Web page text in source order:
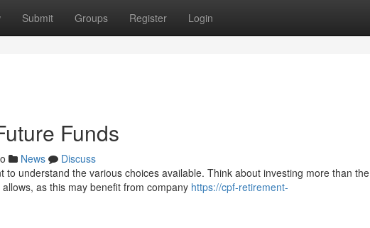
Submit Groups Register Login
Funds
News
Discuss
to understand the various choices available. Think about investing more than the
as this may benefit from company https://cpf-retirement-